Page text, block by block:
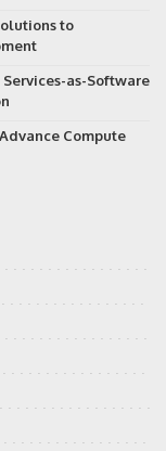
to
as-Software
Compute